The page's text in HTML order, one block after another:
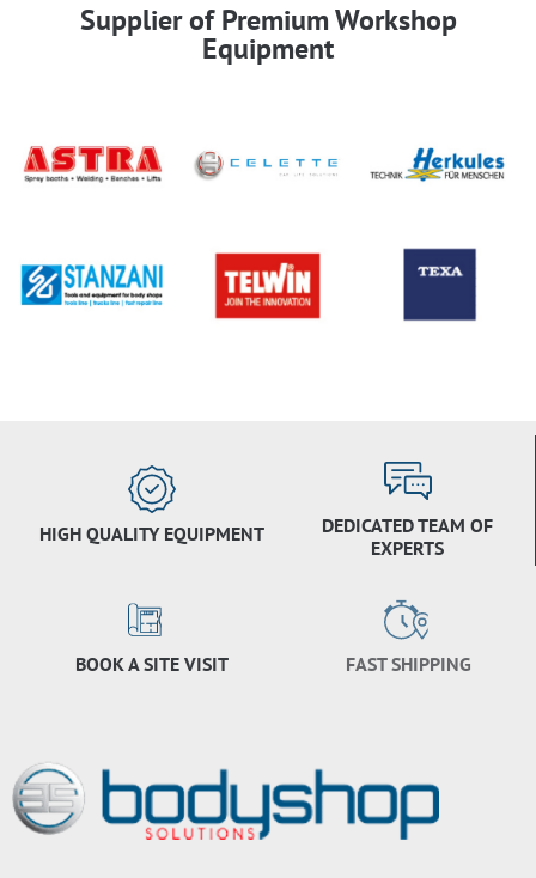
Supplier of Premium Workshop
Equipment
HIGH QUALITY EQUIPMENT
DEDICATED TEAM OF
EXPERTS
BOOK A SITE VISIT FAST SHIPPING